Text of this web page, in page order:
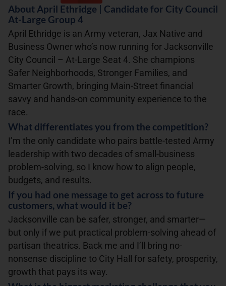
About April Ethridge | Candidate for City Council
At-Large Group 4
April Ethridge is an Army veteran, Jax Native and
Business Owner who’s now running for Jacksonville
City Council – At-Large Seat 4. She champions
Safer Neighborhoods, Stronger Families, and
Smarter Growth, bringing Main-Street financial
savvy and hands-on community experience to the
race.
What differentiates you from the competition?
I’m the only candidate who pairs battle-tested Army
leadership with two decades of small-business
problem-solving, so I know how to align people,
budgets, and results.
If you had one message to get across to future
customers, what would it be?
Jacksonville can be safer, stronger, and smarter—
but only if we put practical problem-solving ahead of
partisan theatrics. Back me and I’ll bring no-
nonsense discipline to City Hall for safety, prosperity,
growth that pays its way.